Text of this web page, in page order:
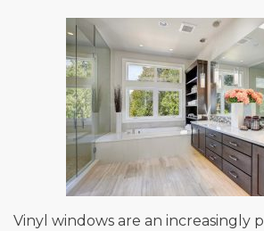
Vinyl windows are an increasingly